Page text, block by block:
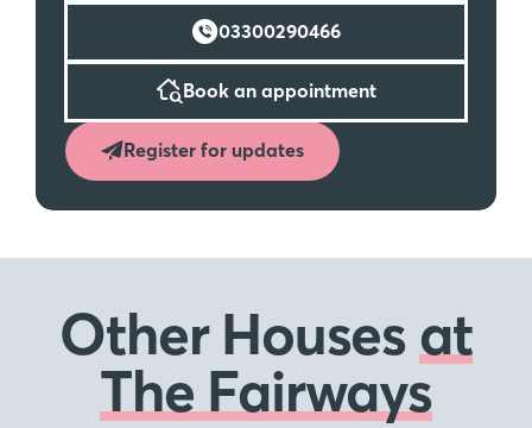
03300290466
Book an appointment
Register for updates
Other Houses at
The Fairways